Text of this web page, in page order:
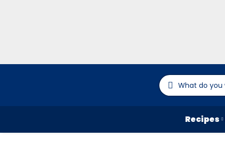
Recipes